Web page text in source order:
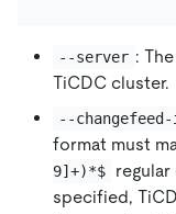
--server :
TiCDC cluster.
--
format must
9]+)*$
specified,